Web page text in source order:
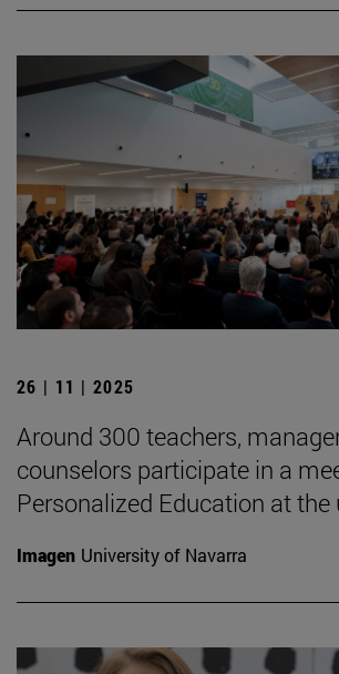
26 | 11 | 2025
Around 300 teachers,
counselors participate in a
Personalized Education at
Imagen University of Navarra